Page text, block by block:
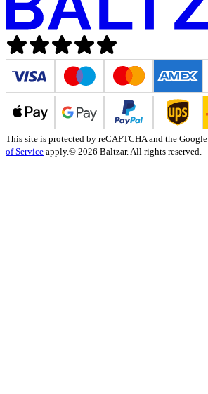
This site is protected by reCAPTCHA and the Google
of Service apply.© 2026 Baltzar. All rights reserved.